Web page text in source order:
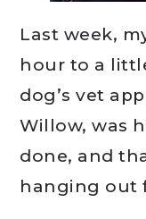
Last week,
hour to a
dog’s vet
Willow, was
done, and
hanging out